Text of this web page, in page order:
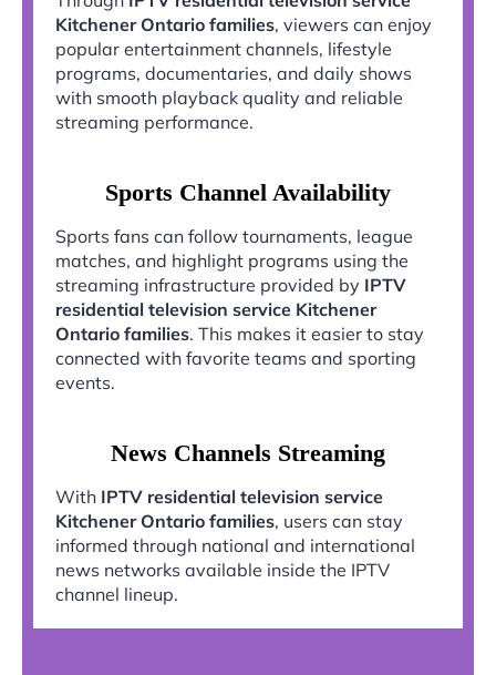
Kitchener Ontario families, viewers can enjoy
popular entertainment channels, lifestyle
programs, documentaries, and daily shows
with smooth playback quality and reliable
streaming performance.
Sports Channel Availability
Sports fans can follow tournaments, league
matches, and highlight programs using the
streaming infrastructure provided by IPTV
residential television service Kitchener
Ontario families. This makes it easier to stay
connected with favorite teams and sporting
events.
News Channels Streaming
With IPTV residential television service
Kitchener Ontario families, users can stay
informed through national and international
news networks available inside the IPTV
channel lineup.